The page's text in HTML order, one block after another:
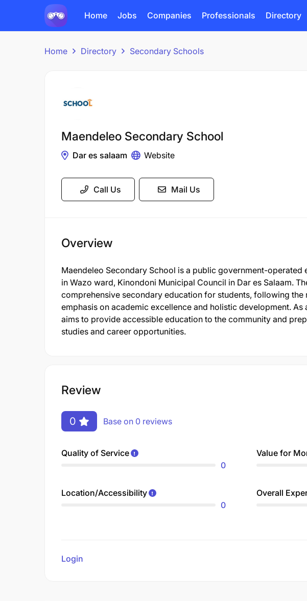
Home Jobs Companies Professionals Directory
Home Directory Secondary Schools
Maendeleo Secondary School
Dar es salaam Website
Call Us Mail Us
Overview
Maendeleo Secondary School is a public government-operated
in Wazo ward, Kinondoni Municipal Council in Dar es Salaam.
comprehensive secondary education for students, following the
emphasis on academic excellence and holistic development. As
aims to provide accessible education to the community and
studies and career opportunities.
Review
0 Base on 0 reviews
Quality of Service
0
Value for
Location/Accessibility
0
Overall
Login